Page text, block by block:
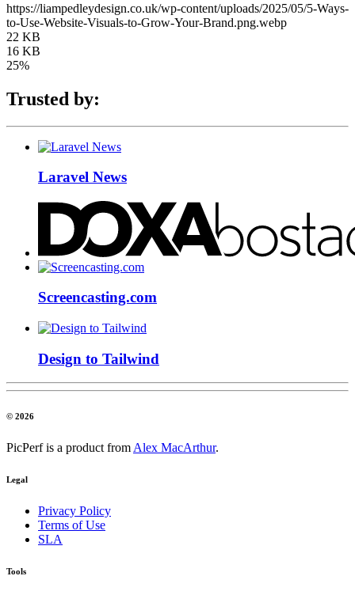
https://liampedleydesign.co.uk/wp-content/uploads/2025/05/5-Ways-
to-Use-Website-Visuals-to-Grow-Your-Brand.png.webp
22 KB
16 KB
25%
Trusted by:
Laravel News
Screencasting.com
Design to Tailwind
© 2026
PicPerf is a product from Alex MacArthur.
Legal
Privacy Policy
Terms of Use
SLA
Tools